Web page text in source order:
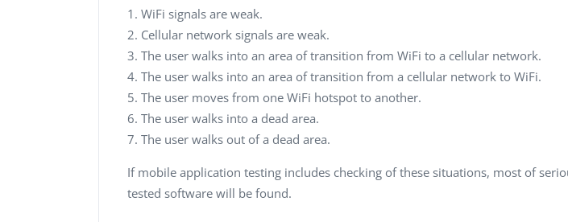
WiFi signals are weak.
Cellular network signals are weak.
The user walks into an area of transition from WiFi to a cellular network.
The user walks into an area of transition from a cellular network to WiFi.
The user moves from one WiFi hotspot to another.
The user walks into a dead area.
The user walks out of a dead area.
If mobile application testing includes checking of these situations, most of
tested software will be found.